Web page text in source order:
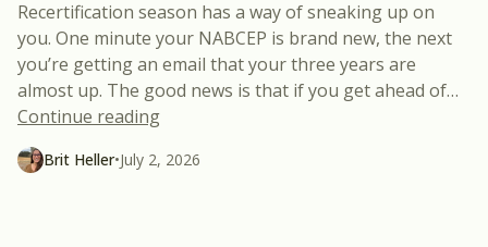
Recertification season has a way of sneaking up on
you. One minute your NABCEP is brand new, the next
you’re getting an email that your three years are
almost up. The good news is that if you get ahead of…
Continue reading“Your Guide to Renewing Your NABCEP
Brit Heller•July 2, 2026